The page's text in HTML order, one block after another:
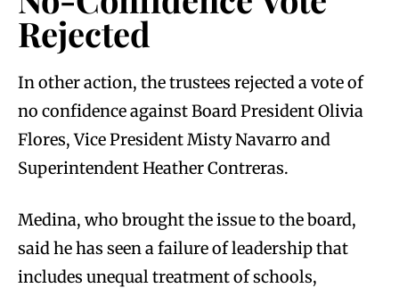
Rejected
In other action, the trustees rejected a vote of
no confidence against Board President Olivia
Flores, Vice President Misty Navarro and
Superintendent Heather Contreras.
Medina, who brought the issue to the board,
said he has seen a failure of leadership that
includes unequal treatment of schools,